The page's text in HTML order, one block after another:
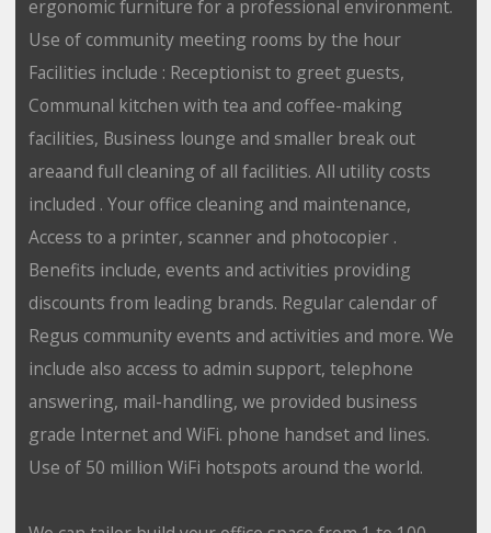
ergonomic furniture for a professional environment.
Use of community meeting rooms by the hour
Facilities include : Receptionist to greet guests,
Communal kitchen with tea and coffee-making
facilities, Business lounge and smaller break out
areaand full cleaning of all facilities. All utility costs
included . Your office cleaning and maintenance,
Access to a printer, scanner and photocopier .
Benefits include, events and activities providing
discounts from leading brands. Regular calendar of
Regus community events and activities and more. We
include also access to admin support, telephone
answering, mail-handling, we provided business
grade Internet and WiFi. phone handset and lines.
Use of 50 million WiFi hotspots around the world.